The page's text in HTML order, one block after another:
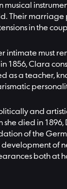
Their
in the
intimate must
1856, Clara
a teacher,
and
died in
of the
of
both